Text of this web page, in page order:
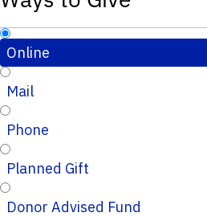
Online
Mail
Phone
Planned Gift
Donor Advised Fund